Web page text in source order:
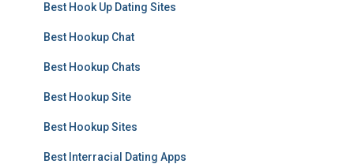
Best Hook Up Dating Sites
Best Hookup Chat
Best Hookup Chats
Best Hookup Site
Best Hookup Sites
Best Interracial Dating Apps